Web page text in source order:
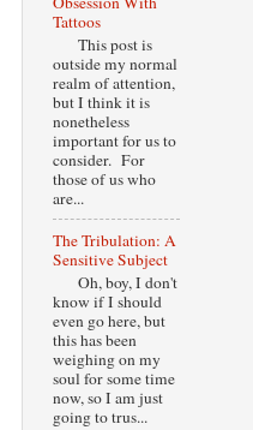
Tattoos
This post is
outside my normal
realm of attention,
but I think it is
nonetheless
important for us to
consider. For
those of us who
are...
The Tribulation: A
Sensitive Subject
Oh, boy, I don't
know if I should
even go here, but
this has been
weighing on my
soul for some time
now, so I am just
going to trus...